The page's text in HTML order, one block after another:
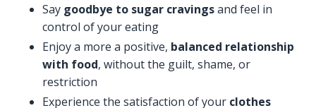
Say goodbye to sugar cravingsand feel in
control of your eating
Enjoy a more a positive, balanced relationship
with food, without the guilt, shame, or
restriction
Experience the satisfaction of your clothes